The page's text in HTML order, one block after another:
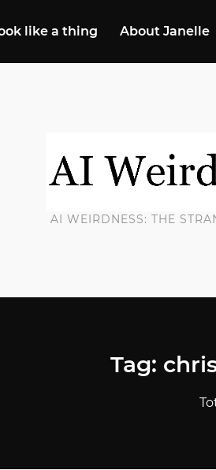
like a thing About Janelle
AI WEIRDNESS: THE
Tag: